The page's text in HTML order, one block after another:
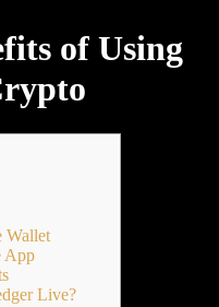
of Using
Wallet
App
Live?